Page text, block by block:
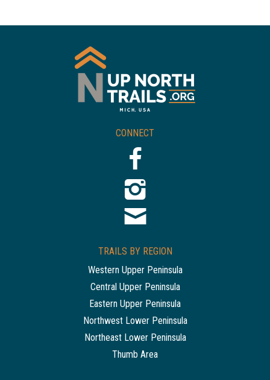
CONNECT
TRAILS BY REGION
Western Upper Peninsula
Central Upper Peninsula
Eastern Upper Peninsula
Northwest Lower Peninsula
Northeast Lower Peninsula
Thumb Area